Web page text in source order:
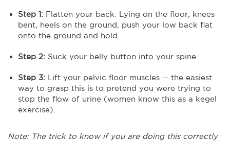
Step 1: Flatten your back: Lying on the floor, knees
bent, heels on the ground, push your low back flat
onto the ground and hold.
Step 2: Suck your belly button into your spine.
Step 3: Lift your pelvic floor muscles -- the easiest
way to grasp this is to pretend you were trying to
stop the flow of urine (women know this as a kegel
exercise).
Note: The trick to know if you are doing this correctly